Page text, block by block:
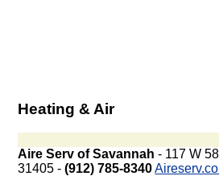
Heating & Air
Aire Serv of Savannah - 117 W
31405 -(912) 785-8340